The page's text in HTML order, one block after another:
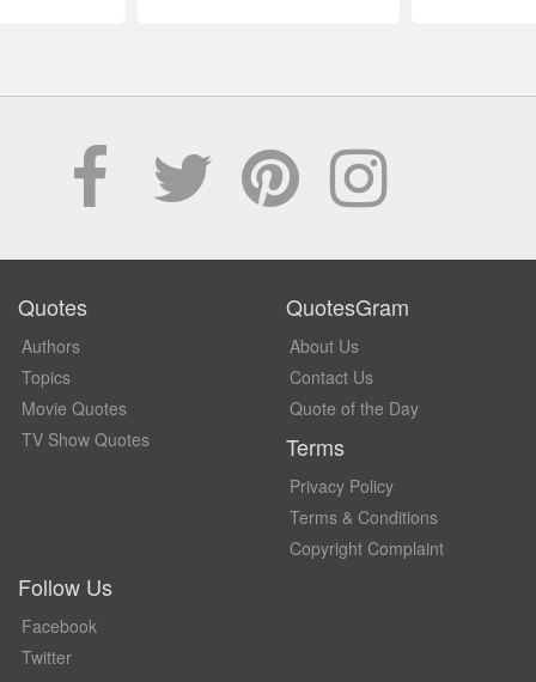
Quotes
Authors
Topics
Movie Quotes
TV Show Quotes
QuotesGram
About Us
Contact Us
Quote of the Day
Terms
Privacy Policy
Terms & Conditions
Copyright Complaint
Follow Us
Facebook
Twitter